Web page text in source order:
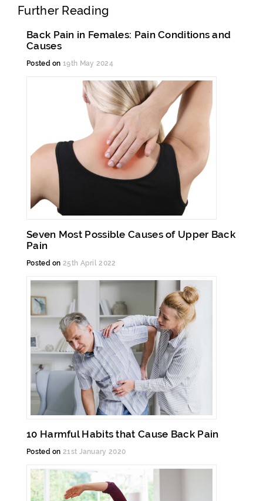
Further Reading
Back Pain in Females: Pain Conditions and
Causes
Posted on 19th May 2024
Seven Most Possible Causes of Upper Back
Pain
Posted on 25th April 2022
10 Harmful Habits that Cause Back Pain
Posted on 21st January 2020